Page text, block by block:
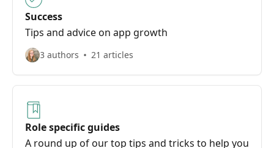
Success
Tips and advice on app growth
3 authors 21 articles
Role specific guides
A round up of our top tips and tricks to help you